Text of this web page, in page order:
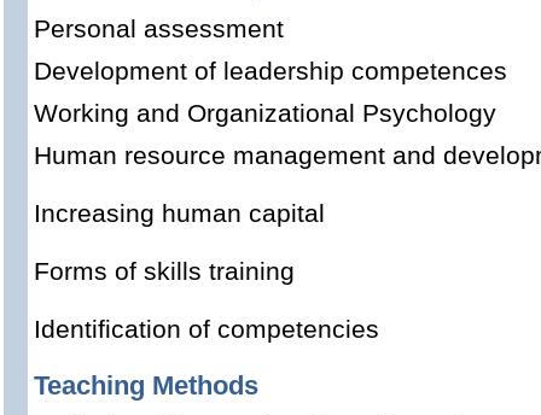
Personal assessment
Development of leadership competences
Working and Organizational Psychology
Human resource management and
Increasing human capital
Forms of skills training
Identification of competencies
Teaching Methods